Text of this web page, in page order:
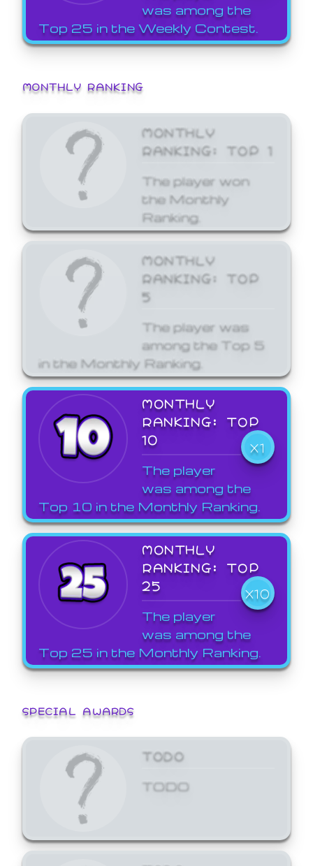
was among the
Top 25 in the Weekly Contest.
MONTHLY RANKING
MONTHLY
RANKING: TOP 1
The player won
the Monthly
Ranking.
MONTHLY
RANKING: TOP
5
The player was
among the Top 5
in the Monthly Ranking.
MONTHLY
RANKING: TOP
10
X1
The player
was among the
Top 10 in the Monthly Ranking.
MONTHLY
RANKING: TOP
25
X10
The player
was among the
Top 25 in the Monthly Ranking.
SPECIAL AWARDS
TODO
TODO